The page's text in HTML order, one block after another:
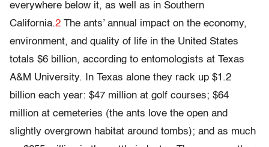
everywhere below it, as well as in Southern
California.2 The ants’ annual impact on the economy,
environment, and quality of life in the United States
totals $6 billion, according to entomologists at Texas
A&M University. In Texas alone they rack up $1.2
billion each year: $47 million at golf courses; $64
million at cemeteries (the ants love the open and
slightly overgrown habitat around tombs); and as much